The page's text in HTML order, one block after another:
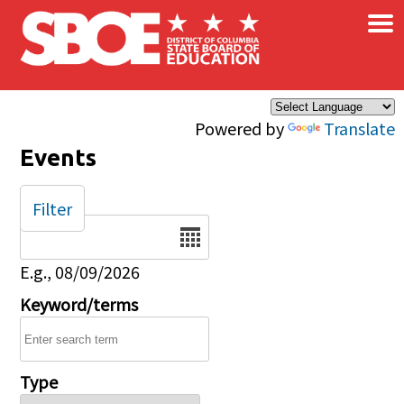
Skip to main content
Powered by Translate
×
Events
Date
E.g., 08/09/2026
Keyword/terms
Type
Filter